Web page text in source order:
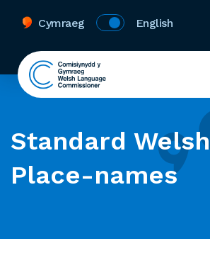
Cymraeg English
Standard Welsh
Place-names